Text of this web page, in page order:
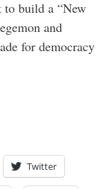
to build a “New
and
for democracy
Twitter